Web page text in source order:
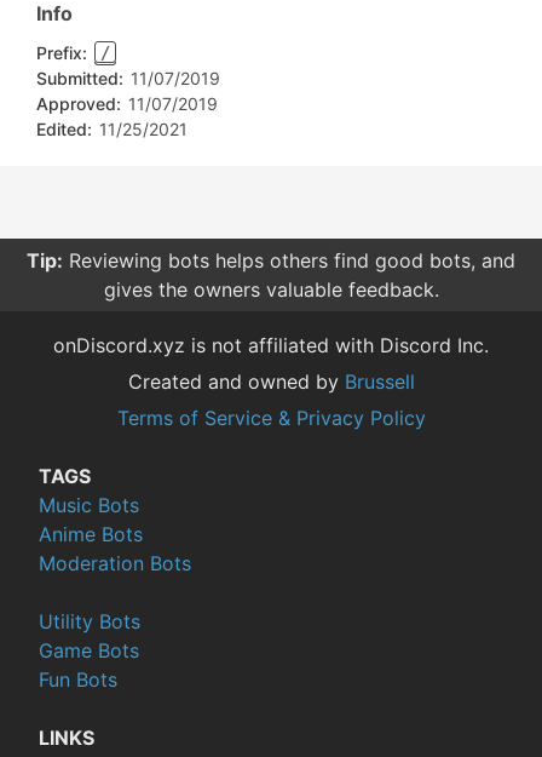
Info
Prefix: /
Submitted: 11/07/2019
Approved: 11/07/2019
Edited: 11/25/2021
Tip: Reviewing bots helps others find good bots, and
gives the owners valuable feedback.
onDiscord.xyz is not affiliated with Discord Inc.
Created and owned by Brussell
Terms of Service & Privacy Policy
TAGS
Music Bots
Anime Bots
Moderation Bots
Utility Bots
Game Bots
Fun Bots
LINKS